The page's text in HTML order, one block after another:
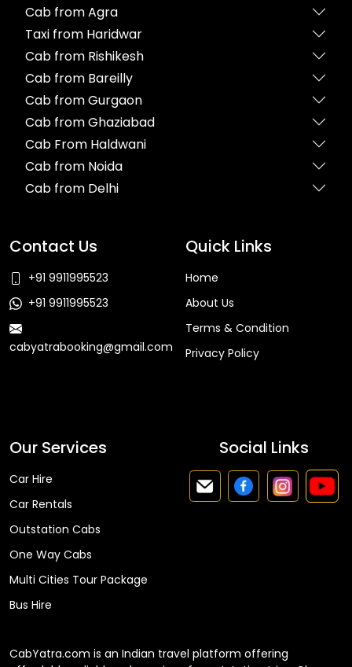
Cab from Agra
Taxi from Haridwar
Cab from Rishikesh
Cab from Bareilly
Cab from Gurgaon
Cab from Ghaziabad
Cab From Haldwani
Cab from Noida
Cab from Delhi
Contact Us
+91 9911995523
+91 9911995523
cabyatrabooking@gmail.com
Quick Links
Home
About Us
Terms & Condition
Privacy Policy
Our Services
Car Hire
Car Rentals
Outstation Cabs
One Way Cabs
Multi Cities Tour Package
Bus Hire
Social Links
CabYatra.com is an Indian travel platform offering